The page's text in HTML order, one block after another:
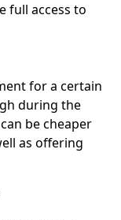
full access to
for a certain
during the
be cheaper
as offering